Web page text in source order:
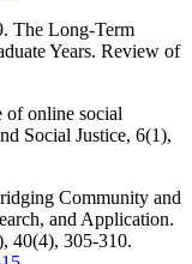
The Long-Term
Years. Review of
of online social
Social Justice, 6(1),
Community and
and Application.
40(4), 305-310.